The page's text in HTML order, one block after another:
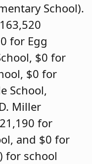
School).
for Egg
$0 for
$0 for
School,
Miller
for
and $0 for
for school